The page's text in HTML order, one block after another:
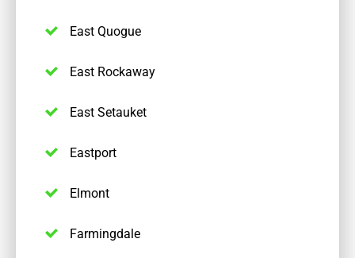
East Quogue
East Rockaway
East Setauket
Eastport
Elmont
Farmingdale